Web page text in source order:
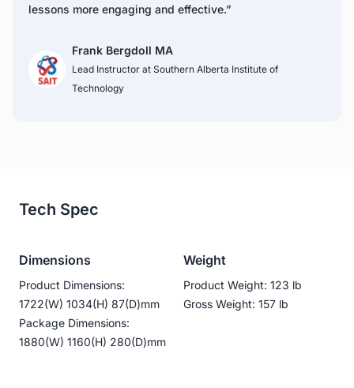
lessons more engaging and effective.”
Frank Bergdoll MA
Lead Instructor at Southern Alberta Institute of
Technology
Tech Spec
Dimensions
Product Dimensions:
1722(W) 1034(H) 87(D)mm
Package Dimensions:
1880(W) 1160(H) 280(D)mm
Weight
Product Weight: 123 lb
Gross Weight: 157 lb